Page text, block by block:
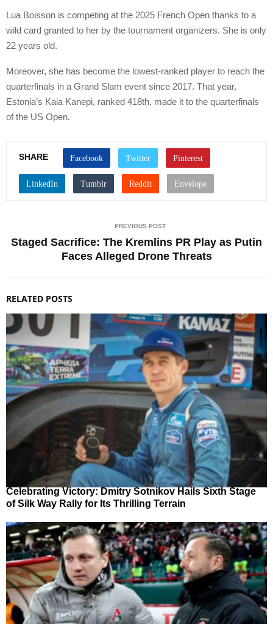
Lua Boisson is competing at the 2025 French Open thanks to a
wild card granted to her by the tournament organizers. She is only
22 years old.
Moreover, she has become the lowest-ranked player to reach the
quarterfinals in a Grand Slam event since 2017. That year,
Estonia’s Kaia Kanepi, ranked 418th, made it to the quarterfinals
of the US Open.
SHARE
PREVIOUS POST
Staged Sacrifice: The Kremlins PR Play as Putin
Faces Alleged Drone Threats
RELATED POSTS
Celebrating Victory: Dmitry Sotnikov Hails Sixth Stage
of Silk Way Rally for Its Thrilling Terrain